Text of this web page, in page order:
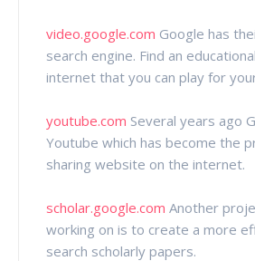
video.google.com Google has
search engine. Find an
internet that you can play for
youtube.com Several years ago
Youtube which has become the
sharing website on the internet.
scholar.google.com Another
working on is to create a more
search scholarly papers.